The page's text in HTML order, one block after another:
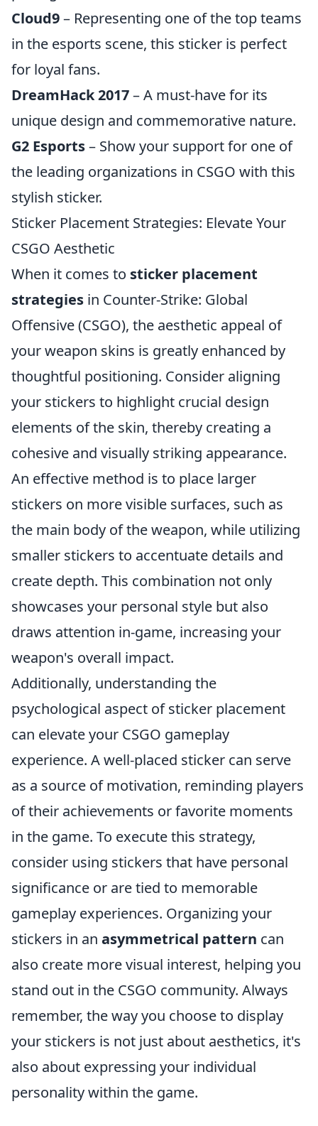
Cloud9– Representing one of the top teams
in the esports scene, this sticker is perfect
for loyal fans.
DreamHack 2017– A must-have for its
unique design and commemorative nature.
G2 Esports– Show your support for one of
the leading organizations in CSGO with this
stylish sticker.
Sticker Placement Strategies: Elevate Your
CSGO Aesthetic
When it comes to sticker placement
strategies in Counter-Strike: Global
Offensive (CSGO), the aesthetic appeal of
your weapon skins is greatly enhanced by
thoughtful positioning. Consider aligning
your stickers to highlight crucial design
elements of the skin, thereby creating a
cohesive and visually striking appearance.
An effective method is to place larger
stickers on more visible surfaces, such as
the main body of the weapon, while utilizing
smaller stickers to accentuate details and
create depth. This combination not only
showcases your personal style but also
draws attention in-game, increasing your
weapon's overall impact.
Additionally, understanding the
psychological aspect of sticker placement
can elevate your CSGO gameplay
experience. A well-placed sticker can serve
as a source of motivation, reminding players
of their achievements or favorite moments
in the game. To execute this strategy,
consider using stickers that have personal
significance or are tied to memorable
gameplay experiences. Organizing your
stickers in an asymmetrical pattern can
also create more visual interest, helping you
stand out in the CSGO community. Always
remember, the way you choose to display
your stickers is not just about aesthetics, it's
also about expressing your individual
personality within the game.